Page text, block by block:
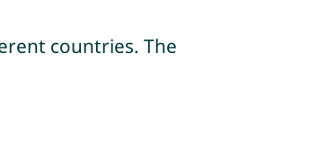
countries. The